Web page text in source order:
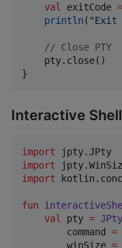
val
exitCode =
println ( "Exit
// Close PTY
    pty.close()
}
Interactive Shell
import
jpty.JPty
import
import
fun
val
pty = JPty
        command
=
        winSize
=